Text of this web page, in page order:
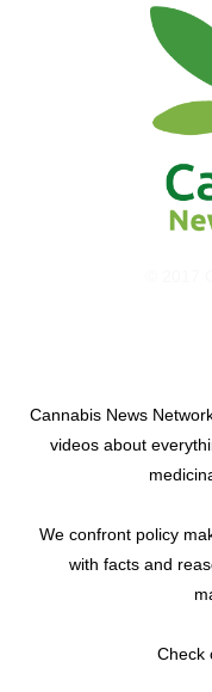
Cannabis News
videos about
We confront policy
with facts and
Check